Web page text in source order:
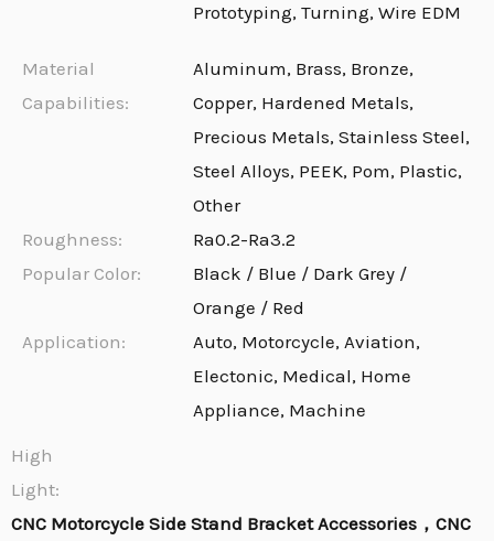
Prototyping, Turning, Wire EDM
Material
Capabilities:
Aluminum, Brass, Bronze,
Copper, Hardened Metals,
Precious Metals, Stainless Steel,
Steel Alloys, PEEK, Pom, Plastic,
Other
Roughness:
Ra0.2-Ra3.2
Popular Color:
Black / Blue / Dark Grey /
Orange / Red
Application:
Auto, Motorcycle, Aviation,
Electonic, Medical, Home
Appliance, Machine
High
Light:
CNC Motorcycle Side Stand Bracket Accessories，CNC